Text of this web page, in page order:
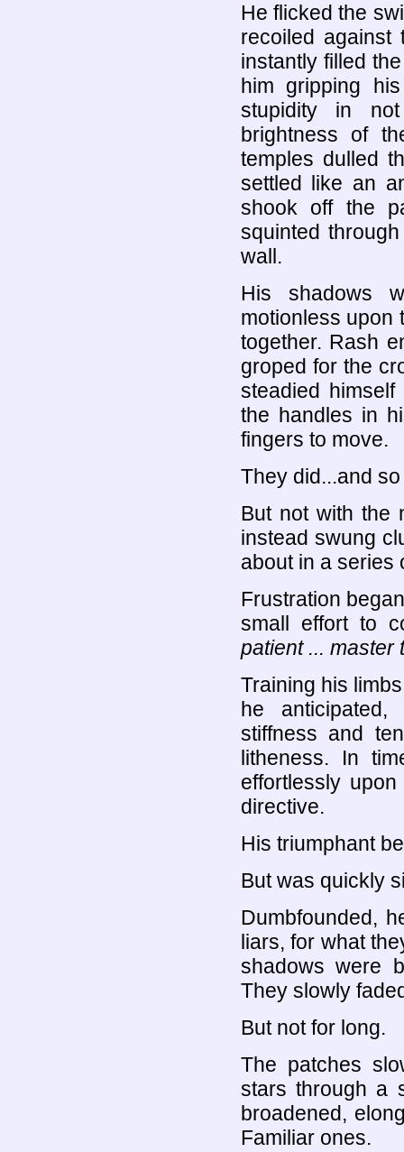
He flicked the
recoiled against
instantly filled
him gripping
stupidity in
brightness of
temples dulled
settled like an
shook off the
squinted
wall.
His shadows
motionless upon
together. Rash
groped for the
steadied
the handles in
fingers to move.
They did...and
But not with the
instead swung
about in a series
Frustration
small effort to
patient ... master
Training his
he
stiffness and
litheness. In
effortlessly
directive.
His triumphant
But was quickly
Dumbfounded,
liars, for what
shadows were
They slowly
But not for long.
The patches
stars through a
broadened,
Familiar ones.